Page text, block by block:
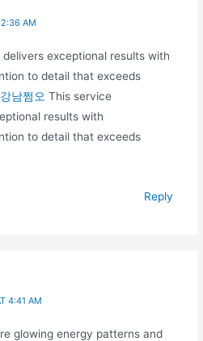
AM
exceptional results with
to detail that exceeds
강남쩜오 This service
results with
to detail that exceeds
Reply
4:41 AM
glowing energy patterns and